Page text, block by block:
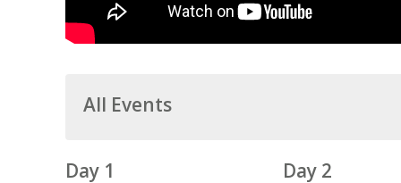
All Events
Day 1 Day 2